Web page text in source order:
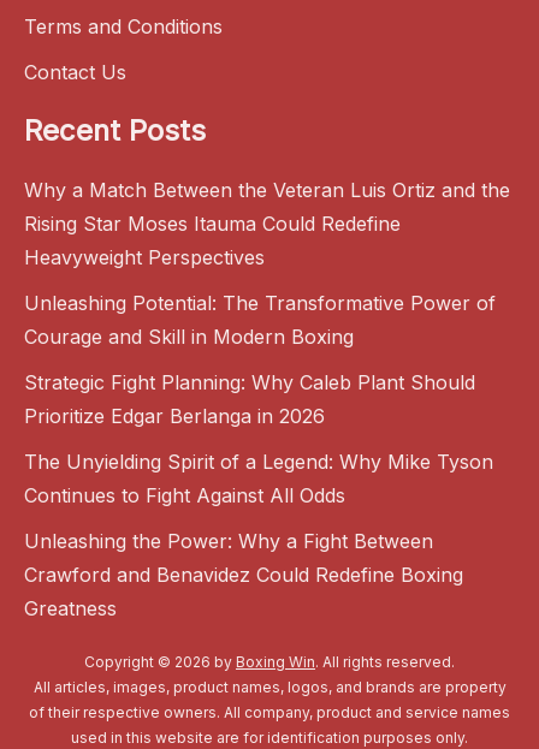
Terms and Conditions
Contact Us
Recent Posts
Why a Match Between the Veteran Luis Ortiz and the
Rising Star Moses Itauma Could Redefine
Heavyweight Perspectives
Unleashing Potential: The Transformative Power of
Courage and Skill in Modern Boxing
Strategic Fight Planning: Why Caleb Plant Should
Prioritize Edgar Berlanga in 2026
The Unyielding Spirit of a Legend: Why Mike Tyson
Continues to Fight Against All Odds
Unleashing the Power: Why a Fight Between
Crawford and Benavidez Could Redefine Boxing
Greatness
Copyright © 2026 by Boxing Win. All rights reserved.
All articles, images, product names, logos, and brands are property
of their respective owners. All company, product and service names
used in this website are for identification purposes only.